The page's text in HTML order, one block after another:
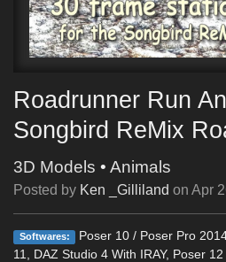
Roadrunner Run
Songbird ReMix
3D Models • Animals
Posted by Ken _Gilliland on Apr
Softwares:
Poser 10 / Poser Pro
11, DAZ Studio 4 With IRAY, Poser 12